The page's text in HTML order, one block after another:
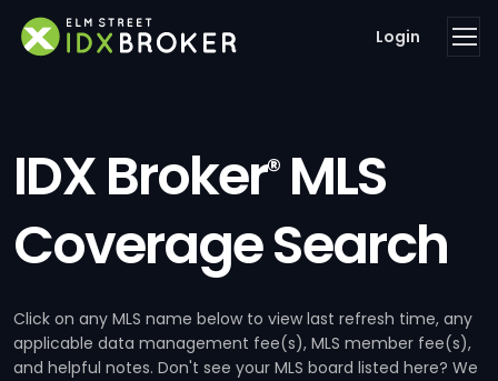
Login
IDX Broker®MLS
Coverage Search
Click on any MLS name below to view last refresh time, any
applicable data management fee(s), MLS member fee(s),
and helpful notes. Don't see your MLS board listed here? We